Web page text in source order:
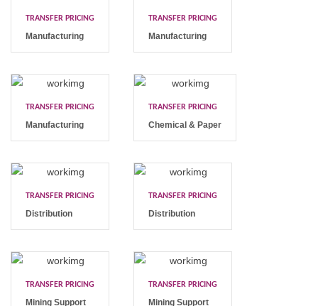
TRANSFER PRICING
Manufacturing
TRANSFER PRICING
Manufacturing
TRANSFER PRICING
Manufacturing
TRANSFER PRICING
Chemical & Paper
TRANSFER PRICING
Distribution
TRANSFER PRICING
Distribution
TRANSFER PRICING
Mining Support
TRANSFER PRICING
Mining Support